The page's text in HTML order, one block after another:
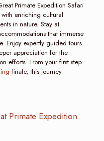
Primate Expedition Safari
enriching cultural
in nature. Stay at
that immerse
Enjoy expertly guided tours
appreciation for the
efforts. From your first step
finale, this journey
Primate Expedition